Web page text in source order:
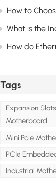
How to Choose Between
What is the
How do Ethernet ports
Tags
Expansion
Motherboard
Mini Pcie
PCIe
Industrial